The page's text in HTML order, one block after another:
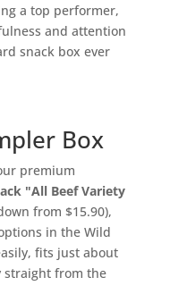
a top performer,
and attention
snack box ever
Box
premium
"All Beef Variety
from $15.90),
in the Wild
fits just about
straight from the